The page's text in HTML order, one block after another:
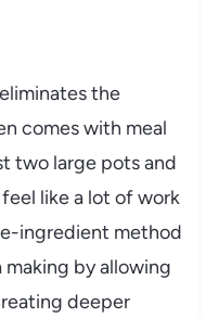
the
comes with meal
two large pots and
like a lot of work
ingredient method
by allowing
deeper